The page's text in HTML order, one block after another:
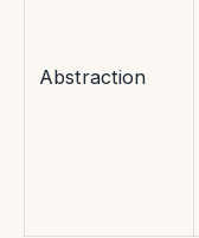
Abstraction